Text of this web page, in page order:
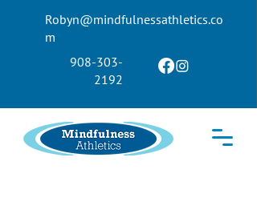
Robyn@mindfulnessathletics.co
m
908-303-
2192